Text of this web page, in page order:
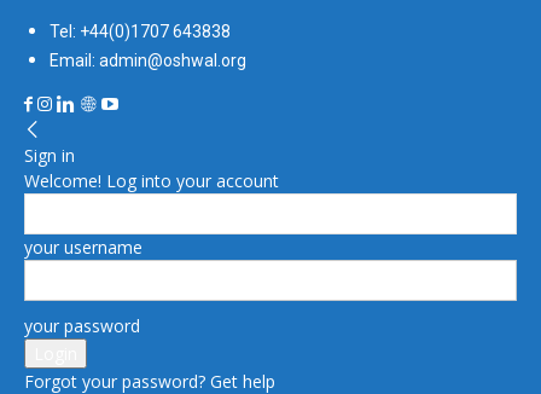
Tel: +44(0)1707 643838
Email: admin@oshwal.org
Sign in
Welcome! Log into your account
your username
your password
Forgot your password? Get help